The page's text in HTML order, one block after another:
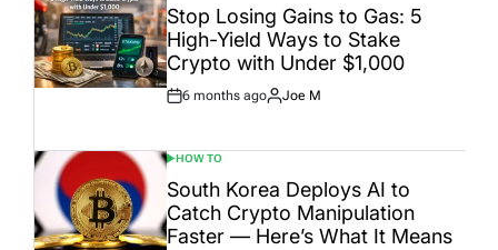
IN
Stop Losing Gains to Gas: 5
High-Yield Ways to Stake
Crypto with Under $1,000
Post
6 months ago
By:
Joe M
POSTED
IN
HOW TO
South Korea Deploys AI to
Catch Crypto Manipulation
Faster — Here’s What It Means